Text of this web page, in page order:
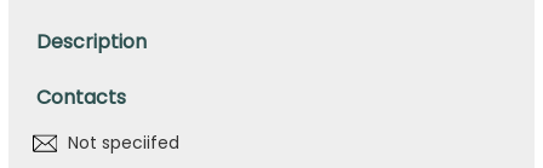
Description
Contacts
Not speciifed